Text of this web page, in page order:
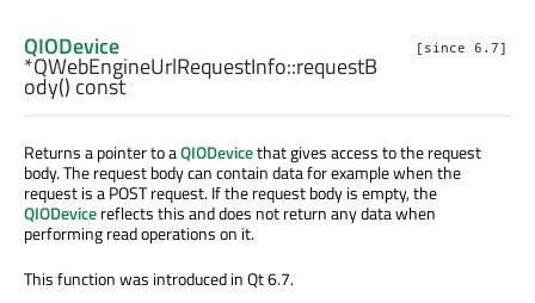
[since 6.7]
QIODevice
*QWebEngineUrlRequestInfo::requestB
ody() const
Returns a pointer to aQIODevicethat gives access to the request
body. The request body can contain data for example when the
request is a POST request. If the request body is empty, the
QIODevicereflects this and does not return any data when
performing read operations on it.
This function was introduced in Qt 6.7.